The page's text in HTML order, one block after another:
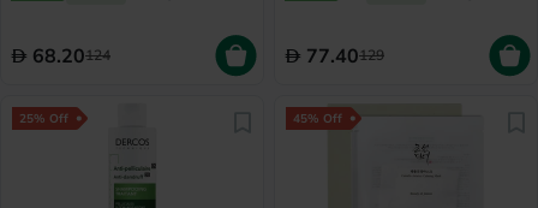
68.20124 77.40129
25% Off 45% Off